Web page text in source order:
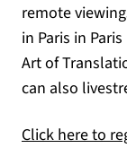
remote
in Paris in
Art of
can also
Click here to